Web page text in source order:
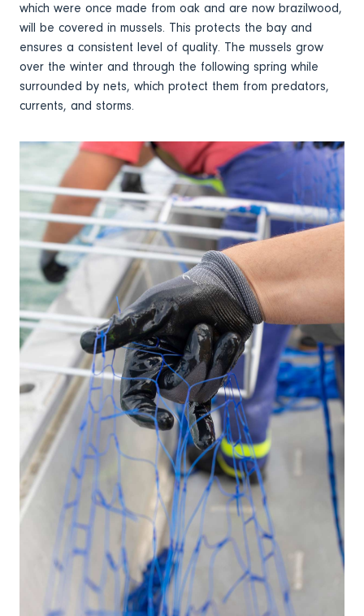
which were once made from oak and are now brazilwood,
will be covered in mussels. This protects the bay and
ensures a consistent level of quality. The mussels grow
over the winter and through the following spring while
surrounded by nets, which protect them from predators,
currents, and storms.